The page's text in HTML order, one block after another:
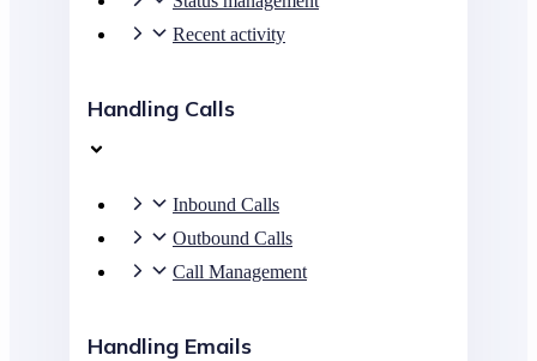
Recent activity
Handling Calls
Inbound Calls
Outbound Calls
Call Management
Handling Emails